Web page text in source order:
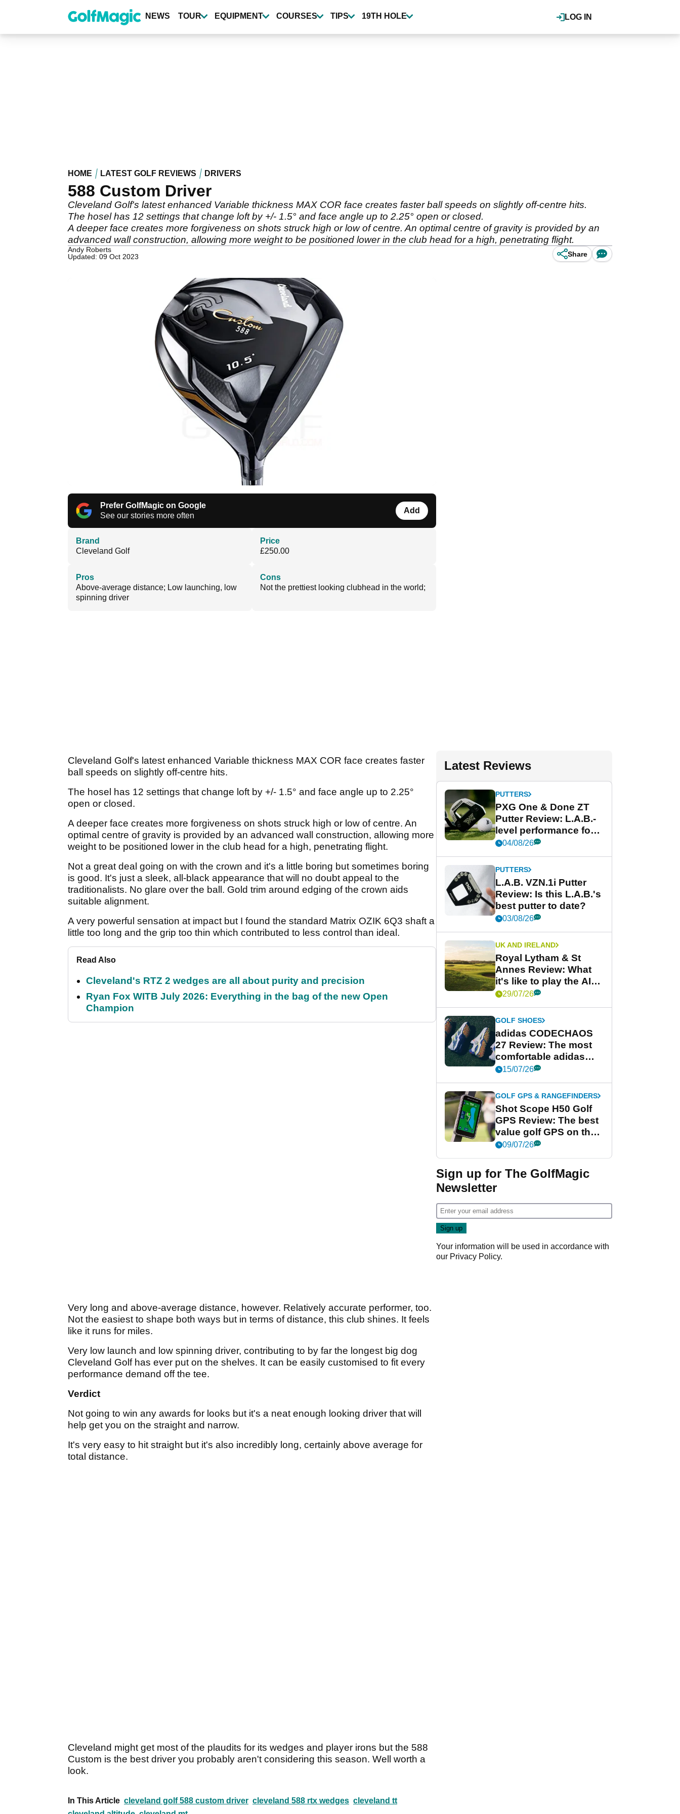
content
LOG IN
NEWS TOUR EQUIPMENT COURSES TIPS 19TH HOLE
HOME LATEST GOLF REVIEWS DRIVERS
588 Custom Driver
Cleveland Golf's latest enhanced Variable thickness MAX COR face creates faster ball speeds on slightly off-centre hits.
The hosel has 12 settings that change loft by +/- 1.5° and face angle up to 2.25° open or closed.
A deeper face creates more forgiveness on shots struck high or low of centre. An optimal centre of gravity is provided by an
advanced wall construction, allowing more weight to be positioned lower in the club head for a high, penetrating flight.
Andy Roberts
Updated: 09 Oct 2023
Share
Prefer GolfMagic on Google
See our stories more often
Add
Brand
Cleveland Golf
Price
£250.00
Pros
Above-average distance; Low launching, low
spinning driver
Cons
Not the prettiest looking clubhead in the world;
Cleveland Golf's latest enhanced Variable thickness MAX COR face creates faster
ball speeds on slightly off-centre hits.
The hosel has 12 settings that change loft by +/- 1.5° and face angle up to 2.25°
open or closed.
A deeper face creates more forgiveness on shots struck high or low of centre. An
optimal centre of gravity is provided by an advanced wall construction, allowing more
weight to be positioned lower in the club head for a high, penetrating flight.
Not a great deal going on with the crown and it's a little boring but sometimes boring
is good. It's just a sleek, all-black appearance that will no doubt appeal to the
traditionalists. No glare over the ball. Gold trim around edging of the crown aids
suitable alignment.
A very powerful sensation at impact but I found the standard Matrix OZIK 6Q3 shaft a
little too long and the grip too thin which contributed to less control than ideal.
Read Also
Cleveland's RTZ 2 wedges are all about purity and precision
Ryan Fox WITB July 2026: Everything in the bag of the new Open
Champion
Very long and above-average distance, however. Relatively accurate performer, too.
Not the easiest to shape both ways but in terms of distance, this club shines. It feels
like it runs for miles.
Very low launch and low spinning driver, contributing to by far the longest big dog
Cleveland Golf has ever put on the shelves. It can be easily customised to fit every
performance demand off the tee.
Verdict
Not going to win any awards for looks but it's a neat enough looking driver that will
help get you on the straight and narrow.
It's very easy to hit straight but it's also incredibly long, certainly above average for
total distance.
Cleveland might get most of the plaudits for its wedges and player irons but the 588
Custom is the best driver you probably aren't considering this season. Well worth a
look.
In This Article cleveland golf 588 custom driver cleveland 588 rtx wedges cleveland tt
Latest Reviews
PUTTERS
PXG One & Done ZT
Putter Review: L.A.B.-
level performance for
less
04/08/26
PUTTERS
L.A.B. VZN.1i Putter
Review: Is this L.A.B.'s
best putter to date?
03/08/26
UK AND IRELAND
Royal Lytham & St
Annes Review: What
it's like to play the AIG
Women's Open venue
29/07/26
GOLF SHOES
adidas CODECHAOS
27 Review: The most
comfortable adidas
golf shoe ever?
15/07/26
GOLF GPS & RANGEFINDERS
Shot Scope H50 Golf
GPS Review: The best
value golf GPS on the
market?
09/07/26
Sign up for The GolfMagic
Newsletter
Your information will be used in accordance with
our Privacy Policy.